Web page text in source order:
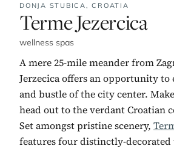
DONJA STUBICA,CROATIA
No. 8:
Terme Jezercica
wellness spas
A mere 25-mile meander from
Jerzecica offers an opportunity to
and bustle of the city center.
head out to the verdant Croatian
Set amongst pristine scenery,
features four distinctly-